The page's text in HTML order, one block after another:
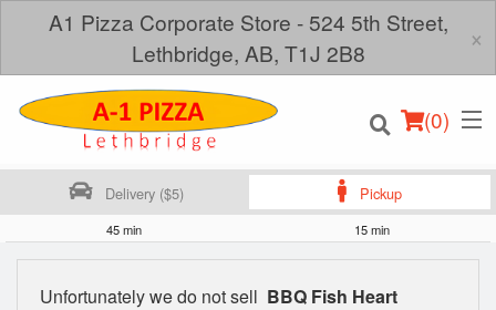
A1 Pizza Corporate Store - 524 5th Street,
Lethbridge, AB, T1J 2B8
×
(0)
Delivery ($5) Pickup
45 min 15 min
Unfortunately we do not sell BBQ Fish Heart